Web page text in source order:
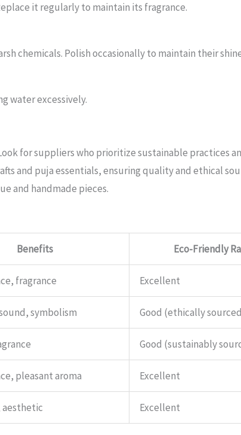
it regularly to maintain its fragrance.
chemicals. Polish occasionally to maintain their
water excessively.
for suppliers who prioritize sustainable practices
and puja essentials, ensuring quality and ethical
and handmade pieces.
Benefits Eco-Friendly
fragrance Excellent
symbolism Good (ethically
Good (sustainably
pleasant aroma Excellent
Excellent